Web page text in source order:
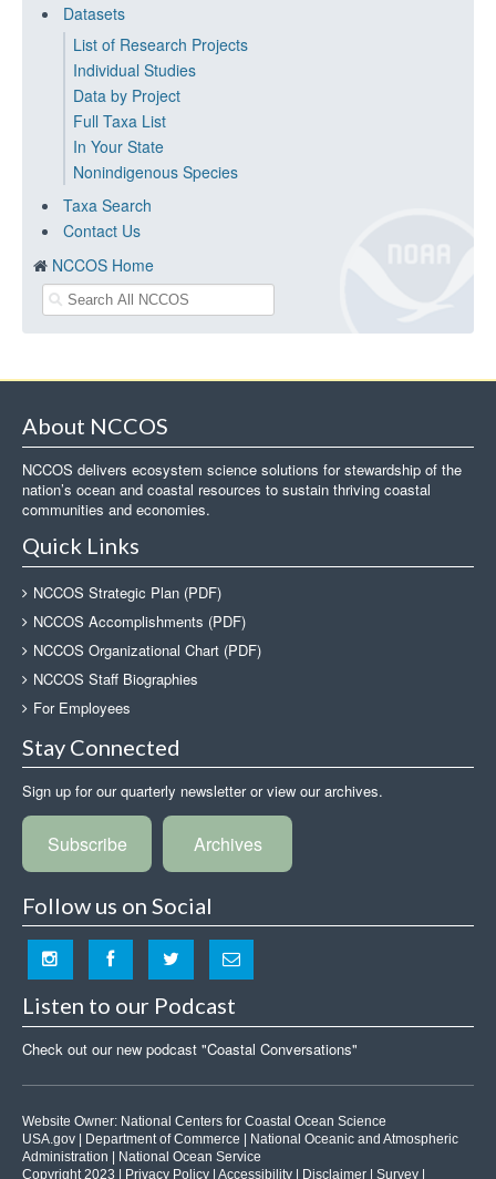
Datasets
List of Research Projects
Individual Studies
Data by Project
Full Taxa List
In Your State
Nonindigenous Species
Taxa Search
Contact Us
NCCOS Home
About NCCOS
NCCOS delivers ecosystem science solutions for stewardship of the
nation’s ocean and coastal resources to sustain thriving coastal
communities and economies.
Quick Links
NCCOS Strategic Plan (PDF)
NCCOS Accomplishments (PDF)
NCCOS Organizational Chart (PDF)
NCCOS Staff Biographies
For Employees
Stay Connected
Sign up for our quarterly newsletter or view our archives.
Subscribe Archives
Follow us on Social
Listen to our Podcast
Check out our new podcast "Coastal Conversations"
Website Owner: National Centers for Coastal Ocean Science
USA.gov
Department of Commerce
National Oceanic and Atmospheric
Administration
National Ocean Service
Copyright 2023 |
Privacy Policy Accessibility Disclaimer Survey